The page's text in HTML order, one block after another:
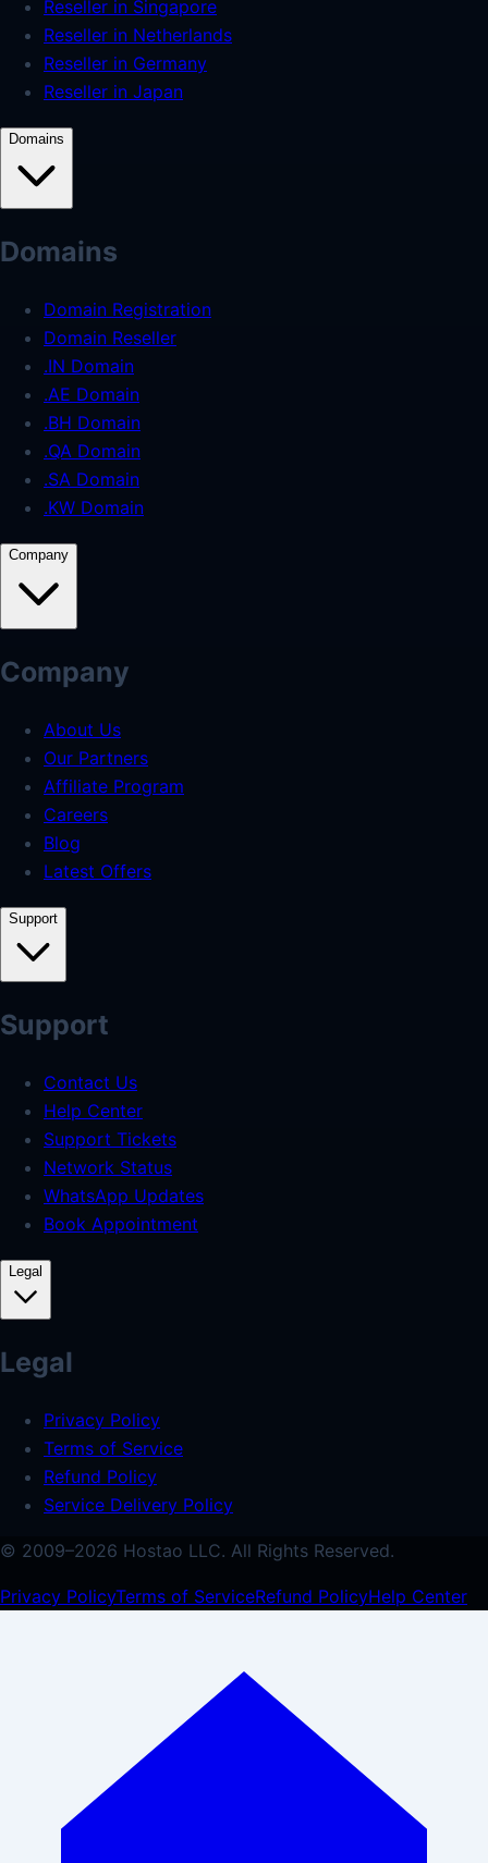
Reseller in Singapore
Reseller in Netherlands
Reseller in Germany
Reseller in Japan
Domains
Domains
Domain Registration
Domain Reseller
.IN Domain
.AE Domain
.BH Domain
.QA Domain
.SA Domain
.KW Domain
Company
Company
About Us
Our Partners
Affiliate Program
Careers
Blog
Latest Offers
Support
Support
Contact Us
Help Center
Support Tickets
Network Status
WhatsApp Updates
Book Appointment
Legal
Legal
Privacy Policy
Terms of Service
Refund Policy
Service Delivery Policy
© 2009–2026 Hostao LLC. All Rights Reserved.
Privacy PolicyTerms of ServiceRefund PolicyHelp Center